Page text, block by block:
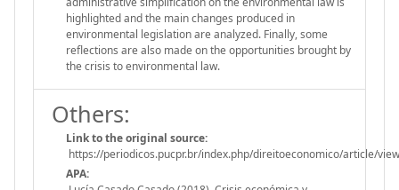
highlighted and the main changes produced in
environmental legislation are analyzed. Finally, some
reflections are also made on the opportunities brought by
the crisis to environmental law.
Others:
Link to the original source:
https://periodicos.pucpr.br/index.php/direitoeconomico/article/
APA: